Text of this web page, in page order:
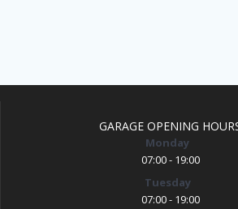
GARAGE OPENING
Monday
07:00 - 19:00
Tuesday
07:00 - 19:00